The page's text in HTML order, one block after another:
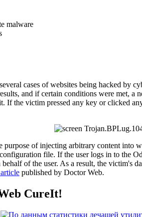
malware
cases of websites being hacked by
and if certain conditions were met,
If the victim pressed any key or clicked
purpose of injecting arbitrary content into
file. If the user logs in to the
of the user. As a result, the victim's
published by Doctor Web.
CureIt!